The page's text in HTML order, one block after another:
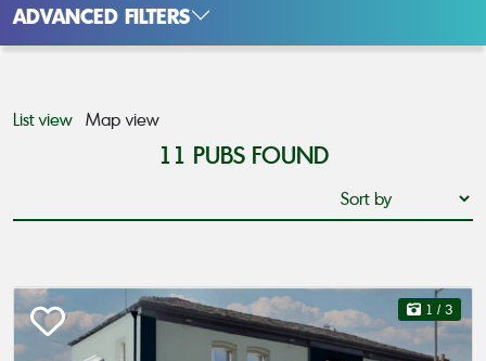
ADVANCED FILTERS
List view Map view
11 PUBS FOUND
1 / 3